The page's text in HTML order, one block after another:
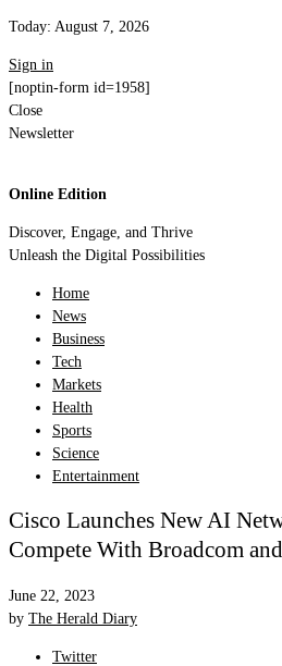
Today: August 7, 2026
Sign in
[noptin-form id=1958]
Close
Newsletter
Online Edition
Discover, Engage, and Thrive
Unleash the Digital Possibilities
Home
News
Business
Tech
Markets
Health
Sports
Science
Entertainment
Cisco Launches New AI
Compete With Broadcom
June 22, 2023
by The Herald Diary
Twitter